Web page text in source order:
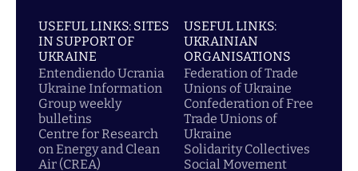
USEFUL LINKS: SITES
IN SUPPORT OF
UKRAINE
Entendiendo Ucrania
Ukraine Information
Group weekly
bulletins
Centre for Research
on Energy and Clean
Air (CREA)
USEFUL LINKS:
UKRAINIAN
ORGANISATIONS
Federation of Trade
Unions of Ukraine
Confederation of Free
Trade Unions of
Ukraine
Solidarity Collectives
Social Movement